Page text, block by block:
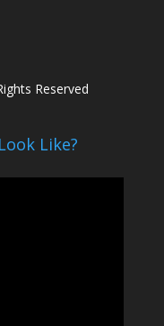
Reserved
Like?